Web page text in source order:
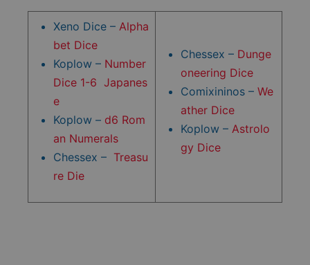
Xeno Dice – Alpha
bet Dice
Koplow – Number
Dice 1-6 Japanes
e
Koplow – d6 Rom
an Numerals
Chessex – Treasu
re Die
Chessex – Dunge
oneering Dice
Comixininos – We
ather Dice
Koplow – Astrolo
gy Dice